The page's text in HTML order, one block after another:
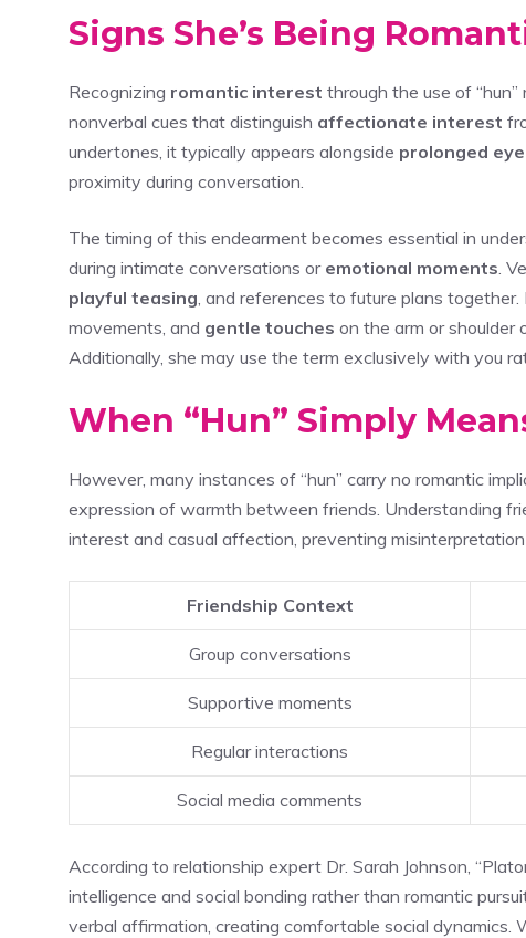
Signs She’s Being
Recognizing romantic interest through the use of
nonverbal cues that distinguish affectionate interest
undertones, it typically appears alongside prolonged
proximity during conversation.
The timing of this endearment becomes essential in
during intimate conversations or emotional moments .
playful teasing , and references to future plans
movements, and gentle touches on the arm or shoulder
Additionally, she may use the term exclusively with you
When “Hun” Simply
However, many instances of “hun” carry no romantic
expression of warmth between friends. Understanding
interest and casual affection, preventing
Friendship Context
Group conversations
Supportive moments
Regular interactions
Social media comments
According to relationship expert Dr. Sarah Johnson,
intelligence and social bonding rather than romantic
verbal affirmation, creating comfortable social